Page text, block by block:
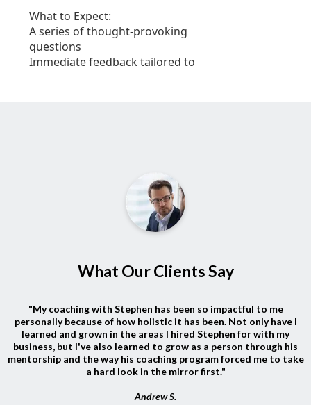
What Our Clients Say
"My coaching with Stephen has been so impactful to me
personally because of how holistic it has been. Not only have I
learned and grown in the areas I hired Stephen for with my
business, but I've also learned to grow as a person through his
mentorship and the way his coaching program forced me to take
a hard look in the mirror first."
Andrew S.